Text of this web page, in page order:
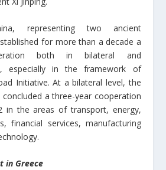
representing two ancient
for more than a decade a
both in bilateral and
especially in the framework of
Initiative. At a bilateral level, the
a three-year cooperation
in the areas of transport, energy,
financial services, manufacturing
in Greece